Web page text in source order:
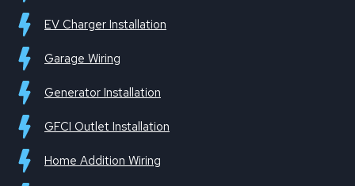
EV Charger Installation
Garage Wiring
Generator Installation
GFCI Outlet Installation
Home Addition Wiring